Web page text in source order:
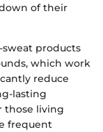
of their
products
which work
reduce
lasting
those living
frequent